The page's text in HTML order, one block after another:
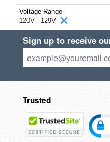
Voltage Range
120V - 129V
Sign up to receive
Trusted